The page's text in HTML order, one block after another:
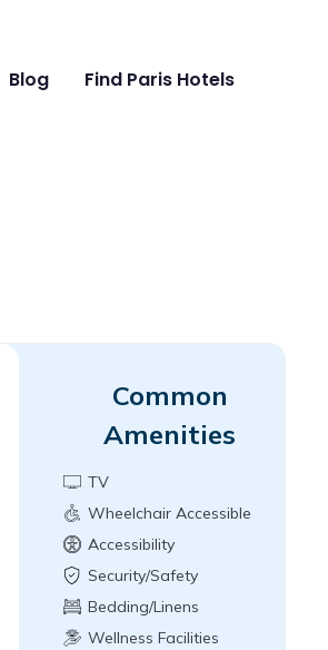
Blog Find Paris Hotels
Common
Amenities
TV
Wheelchair Accessible
Accessibility
Security/Safety
Bedding/Linens
Wellness Facilities